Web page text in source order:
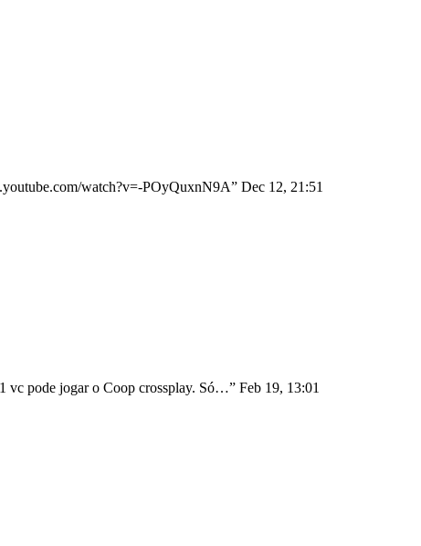
watch?v=-POyQuxnN9A” Dec 12, 21:51
vc pode jogar o Coop crossplay. Só…” Feb 19, 13:01